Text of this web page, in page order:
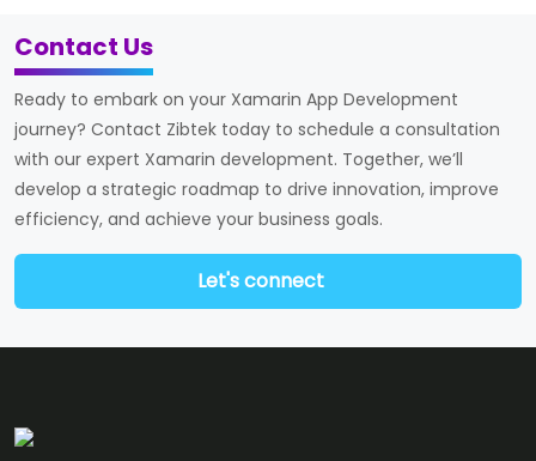
Contact Us
Ready to embark on your Xamarin App Development
journey? Contact Zibtek today to schedule a consultation
with our expert Xamarin development. Together, we’ll
develop a strategic roadmap to drive innovation, improve
efficiency, and achieve your business goals.
Let's connect